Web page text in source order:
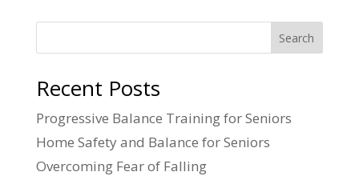
Search
Recent Posts
Progressive Balance Training for Seniors
Home Safety and Balance for Seniors
Overcoming Fear of Falling